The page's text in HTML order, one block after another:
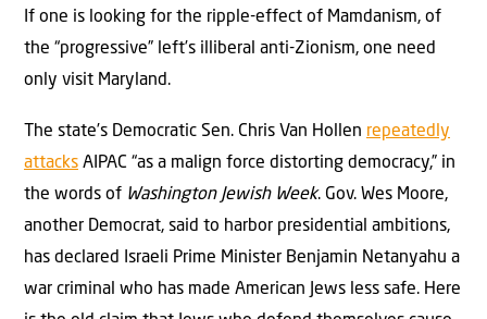
If one is looking for the ripple-effect of Mamdanism, of
the “progressive” left’s illiberal anti-Zionism, one need
only visit Maryland.
The state’s Democratic Sen. Chris Van Hollen repeatedly
attacks AIPAC “as a malign force distorting democracy,” in
the words of Washington Jewish Week. Gov. Wes Moore,
another Democrat, said to harbor presidential ambitions,
has declared Israeli Prime Minister Benjamin Netanyahu a
war criminal who has made American Jews less safe. Here